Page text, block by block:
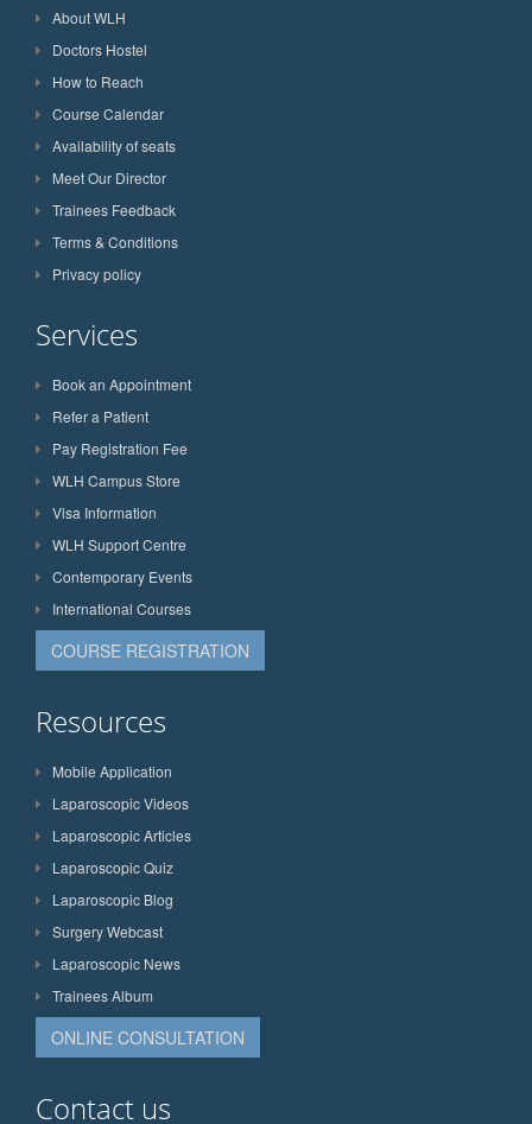
About WLH
Doctors Hostel
How to Reach
Course Calendar
Availability of seats
Meet Our Director
Trainees Feedback
Terms & Conditions
Privacy policy
Services
Book an Appointment
Refer a Patient
Pay Registration Fee
WLH Campus Store
Visa Information
WLH Support Centre
Contemporary Events
International Courses
COURSE REGISTRATION
Resources
Mobile Application
Laparoscopic Videos
Laparoscopic Articles
Laparoscopic Quiz
Laparoscopic Blog
Surgery Webcast
Laparoscopic News
Trainees Album
ONLINE CONSULTATION
Contact us